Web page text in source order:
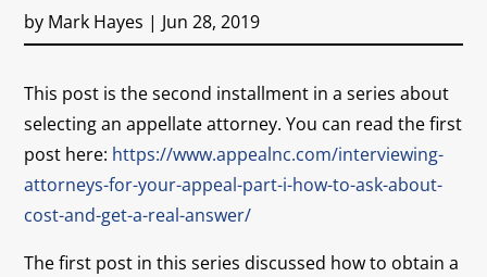
by Mark Hayes | Jun 28, 2019
This post is the second installment in a series about
selecting an appellate attorney. You can read the first
post here: https://www.appealnc.com/interviewing-
attorneys-for-your-appeal-part-i-how-to-ask-about-
cost-and-get-a-real-answer/
The first post in this series discussed how to obtain a